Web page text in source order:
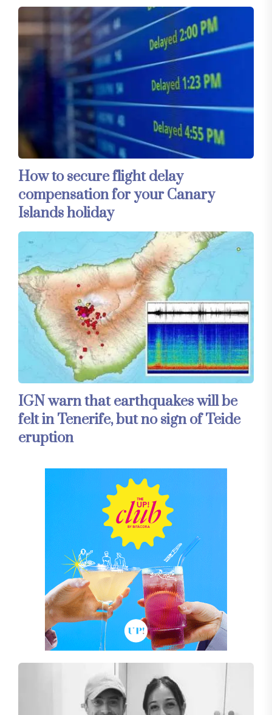
How to secure flight delay
compensation for your Canary
Islands holiday
IGN warn that earthquakes will be
felt in Tenerife, but no sign of Teide
eruption